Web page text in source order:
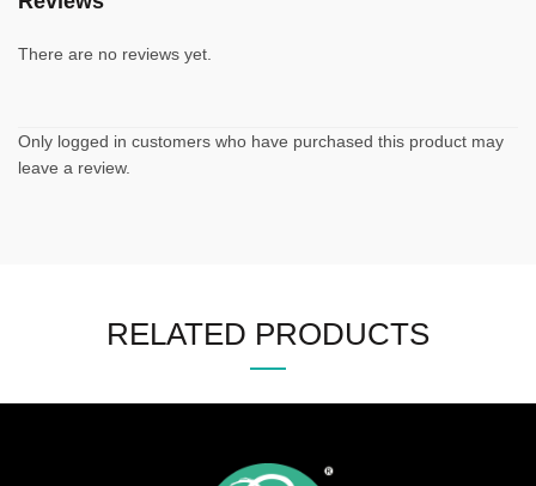
There are no reviews yet.
Only logged in customers who have purchased this product may
leave a review.
RELATED PRODUCTS